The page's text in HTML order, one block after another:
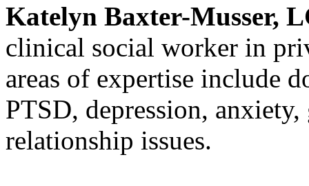
Katelyn Baxter-Musser,
clinical social worker in
areas of expertise include
PTSD, depression,
relationship issues.